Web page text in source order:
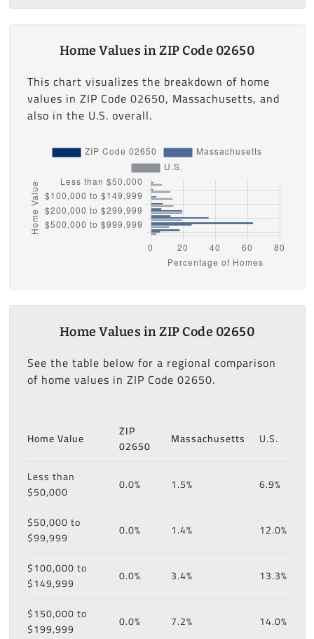
Home Values in ZIP Code 02650
This chart visualizes the breakdown of home
values in ZIP Code 02650, Massachusetts, and
also in the U.S. overall.
Home Values in ZIP Code 02650
See the table below for a regional comparison
of home values in ZIP Code 02650.
Home Value
ZIP
02650
Massachusetts U.S.
Less than
$50,000
0.0% 1.5% 6.9%
$50,000 to
$99,999
0.0% 1.4% 12.0%
$100,000 to
$149,999
0.0% 3.4% 13.3%
$150,000 to
$199,999
0.0% 7.2% 14.0%